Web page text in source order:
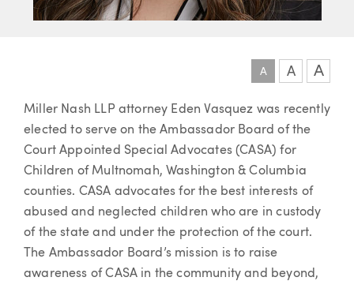
A A A
Article
Miller Nash LLP attorney Eden Vasquez was recently
elected to serve on the Ambassador Board of the
Court Appointed Special Advocates (CASA) for
Children of Multnomah, Washington & Columbia
counties. CASA advocates for the best interests of
abused and neglected children who are in custody
of the state and under the protection of the court.
The Ambassador Board’s mission is to raise
awareness of CASA in the community and beyond,